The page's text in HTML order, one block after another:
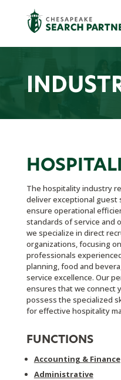
The hospitality industry
deliver exceptional guest
ensure operational
standards of service and
we specialize in direct
organizations, focusing
professionals
planning, food and
service excellence. Our
ensures that we connect
possess the specialized
for effective hospitality
FUNCTIONS
Accounting & Finance
Administrative